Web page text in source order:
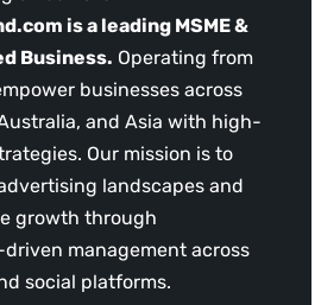
is a leading MSME &
Business. Operating from
businesses across
and Asia with high-
Our mission is to
landscapes and
growth through
management across
social platforms.